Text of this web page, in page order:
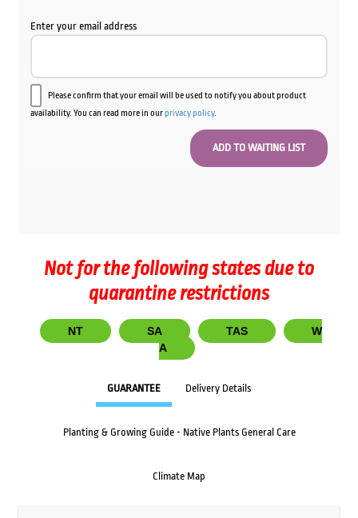
Enter your email address
Please confirm that your email will be used to notify you about product
availability. You can read more in ourprivacy policy.
Not for the following states due to
quarantine restrictions
NT SA TAS
W
A
GUARANTEE Delivery Details
Planting & Growing Guide - Native Plants General Care
Climate Map